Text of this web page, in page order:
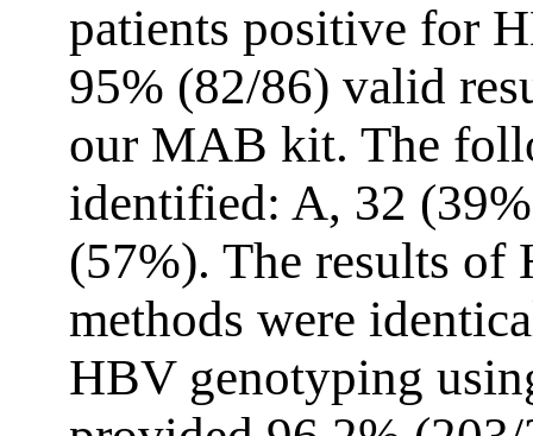
patients positive for
95% (82/86) valid
our MAB kit. The
identified: A, 32
(57%). The results
methods were
HBV genotyping